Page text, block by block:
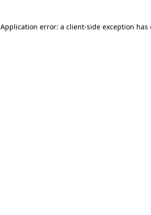
Application error: a client-side exception